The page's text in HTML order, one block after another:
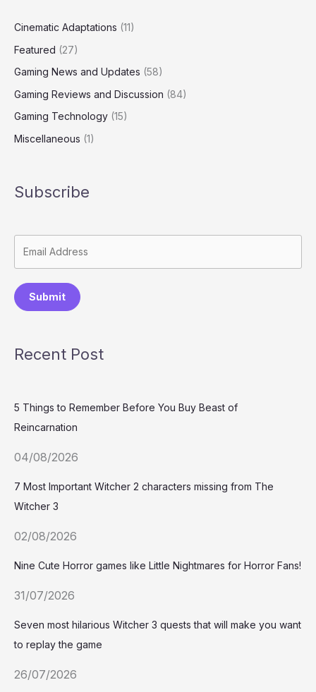
Cinematic Adaptations (11)
Featured (27)
Gaming News and Updates (58)
Gaming Reviews and Discussion (84)
Gaming Technology (15)
Miscellaneous (1)
Subscribe
Submit
Recent Post
5 Things to Remember Before You Buy Beast of
Reincarnation
04/08/2026
7 Most Important Witcher 2 characters missing from The
Witcher 3
02/08/2026
Nine Cute Horror games like Little Nightmares for Horror Fans!
31/07/2026
Seven most hilarious Witcher 3 quests that will make you want
to replay the game
26/07/2026